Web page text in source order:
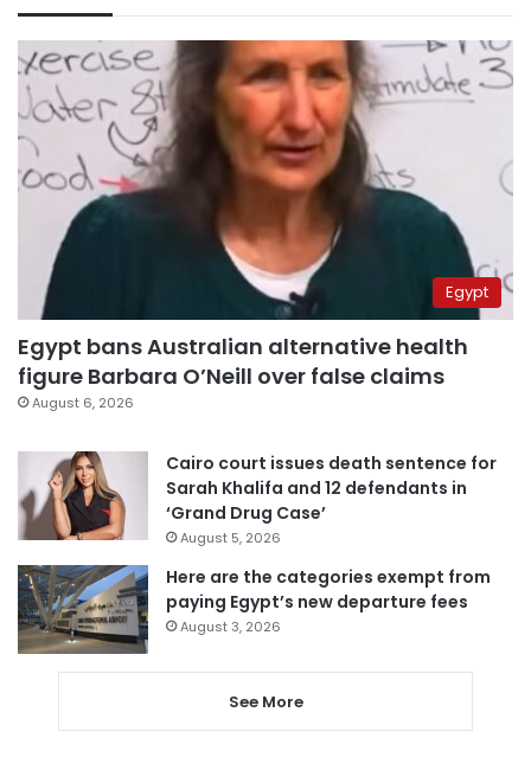
Egypt
Egypt bans Australian alternative health
figure Barbara O’Neill over false claims
August 6, 2026
Cairo court issues death sentence for
Sarah Khalifa and 12 defendants in
‘Grand Drug Case’
August 5, 2026
Here are the categories exempt from
paying Egypt’s new departure fees
August 3, 2026
See More